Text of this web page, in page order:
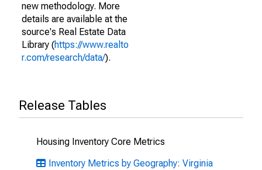
new methodology. More
details are available at the
source's Real Estate Data
Library (https://www.realto
r.com/research/data/).
Release Tables
Housing Inventory Core Metrics
Inventory Metrics by Geography: Virginia